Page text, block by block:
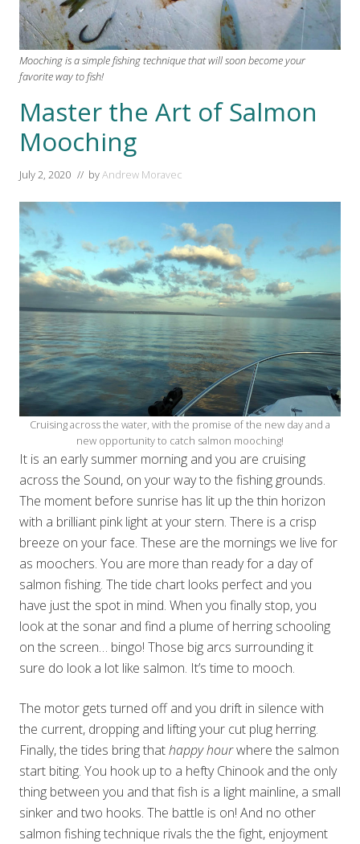
Mooching is a simple fishing technique that will soon become your
favorite way to fish!
Master the Art of Salmon
Mooching
July 2, 2020 // byAndrew Moravec
Cruising across the water, with the promise of the new day and a
new opportunity to catch salmon mooching!
It is an early summer morning and you are cruising
across the Sound, on your way to the fishing grounds.
The moment before sunrise has lit up the thin horizon
with a brilliant pink light at your stern. There is a crisp
breeze on your face. These are the mornings we live for
as moochers. You are more than ready for a day of
salmon fishing. The tide chart looks perfect and you
have just the spot in mind. When you finally stop, you
look at the sonar and find a plume of herring schooling
on the screen… bingo! Those big arcs surrounding it
sure do look a lot like salmon. It’s time to mooch.
The motor gets turned off and you drift in silence with
the current, dropping and lifting your cut plug herring.
Finally, the tides bring thathappy hourwhere the salmon
start biting. You hook up to a hefty Chinook and the only
thing between you and that fish is a light mainline, a small
sinker and two hooks. The battle is on! And no other
salmon fishing technique rivals the the fight, enjoyment